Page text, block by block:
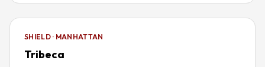
SHIELD · MANHATTAN
Tribeca